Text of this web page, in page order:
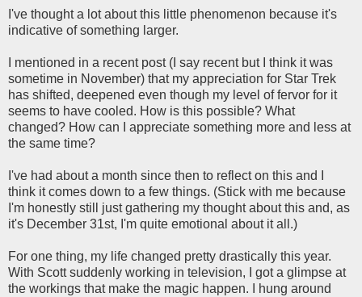
I've thought a lot about this little phenomenon because it's
indicative of something larger.
I mentioned in a recent post (I say recent but I think it was
sometime in November) that my appreciation for Star Trek
has shifted, deepened even though my level of fervor for it
seems to have cooled. How is this possible? What
changed? How can I appreciate something more and less at
the same time?
I've had about a month since then to reflect on this and I
think it comes down to a few things. (Stick with me because
I'm honestly still just gathering my thought about this and, as
it's December 31st, I'm quite emotional about it all.)
For one thing, my life changed pretty drastically this year.
With Scott suddenly working in television, I got a glimpse at
the workings that make the magic happen. I hung around